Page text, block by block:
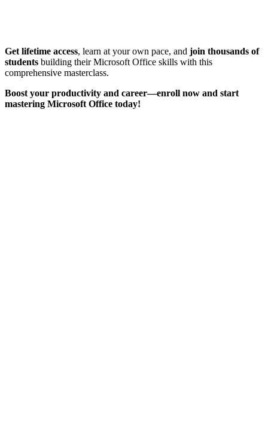
Get lifetime access, learn at your own pace, and join thousands of
students building their Microsoft Office skills with this
comprehensive masterclass.
Boost your productivity and career—enroll now and start
mastering Microsoft Office today!